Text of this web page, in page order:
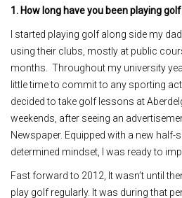
1. How long have you been playing
I started playing golf along side my
using their clubs, mostly at public
months. Throughout my university
little time to commit to any sporting
decided to take golf lessons at
weekends, after seeing an
Newspaper. Equipped with a new
determined mindset, I was ready to
Fast forward to 2012, It wasn’t until
play golf regularly. It was during that